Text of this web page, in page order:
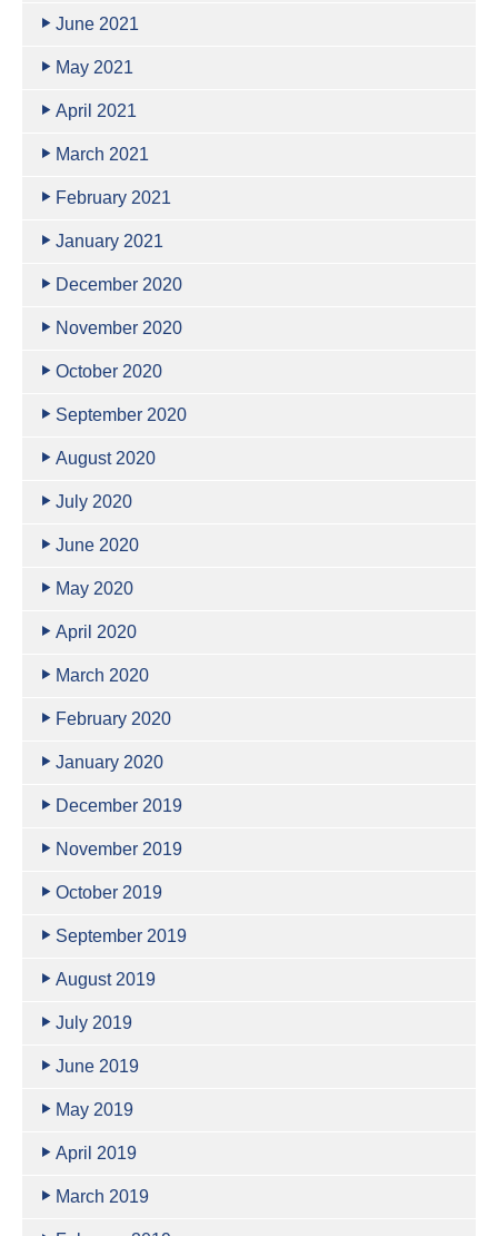
June 2021
May 2021
April 2021
March 2021
February 2021
January 2021
December 2020
November 2020
October 2020
September 2020
August 2020
July 2020
June 2020
May 2020
April 2020
March 2020
February 2020
January 2020
December 2019
November 2019
October 2019
September 2019
August 2019
July 2019
June 2019
May 2019
April 2019
March 2019